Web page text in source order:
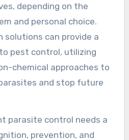
depending on the
and personal choice.
solutions can provide a
pest control, utilizing
chemical approaches to
and stop future
parasite control needs a
prevention, and